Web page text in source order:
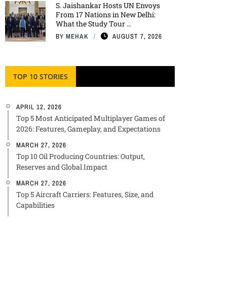
S. Jaishankar Hosts UN Envoys
From 17 Nations in New Delhi:
What the Study Tour ...
BY MEHAK AUGUST 7, 2026
TOP 10 STORIES
APRIL 12, 2026
Top 5 Most Anticipated Multiplayer Games of
2026: Features, Gameplay, and Expectations
MARCH 27, 2026
Top 10 Oil Producing Countries: Output,
Reserves and Global Impact
MARCH 27, 2026
Top 5 Aircraft Carriers: Features, Size, and
Capabilities